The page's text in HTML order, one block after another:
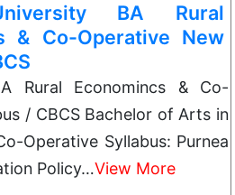
BA Rural
& Co-Operative New
Rural Economincs & Co-
/ CBCS Bachelor of Arts in
Operative Syllabus: Purnea
Policy…View More